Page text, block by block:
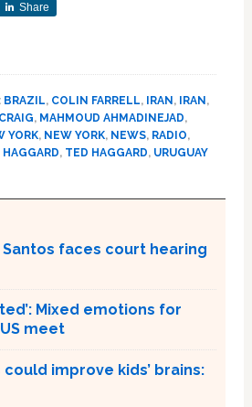
Share
BRAZIL, COLIN FARRELL, IRAN , IRAN ,
, MAHMOUD AHMADINEJAD,
YORK, NEW YORK, NEWS, RADIO,
HAGGARD, TED HAGGARD, URUGUAY
Santos faces court hearing
Mixed emotions for
meet
improve kids’ brains: